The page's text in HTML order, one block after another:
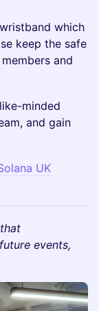
which
keep the safe
and
minded
and gain
UK
events,